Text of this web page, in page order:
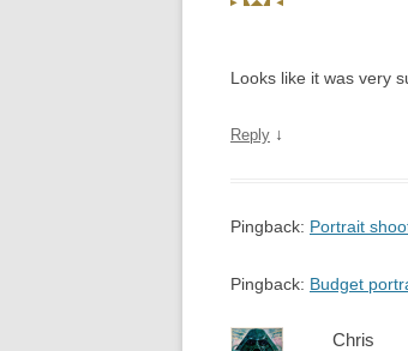
Looks like it was very
Reply ↓
Pingback: Portrait
Pingback: Budget
Chris